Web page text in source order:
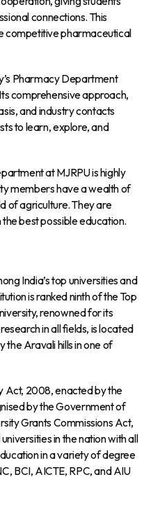
connections. This
competitive pharmaceutical
Pharmacy Department
comprehensive approach,
and industry contacts
to learn, explore, and
at MJRPU is highly
members have a wealth of
of agriculture. They are
best possible education.
India’s top universities and
is ranked ninth of the Top
renowned for its
in all fields, is located
the Aravali hills in one of
Act, 2008, enacted by the
by the Government of
Grants Commissions Act,
in the nation with all
in a variety of degree
BCI, AICTE, RPC, and AIU